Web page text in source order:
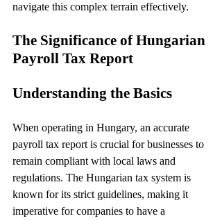
navigate this complex terrain effectively.
The Significance of Hungarian
Payroll Tax Report
Understanding the Basics
When operating in Hungary, an accurate
payroll tax report is crucial for businesses to
remain compliant with local laws and
regulations. The Hungarian tax system is
known for its strict guidelines, making it
imperative for companies to have a